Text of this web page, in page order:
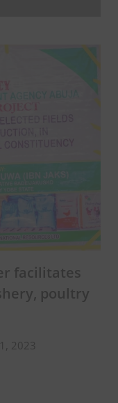
facilitates
poultry
2023